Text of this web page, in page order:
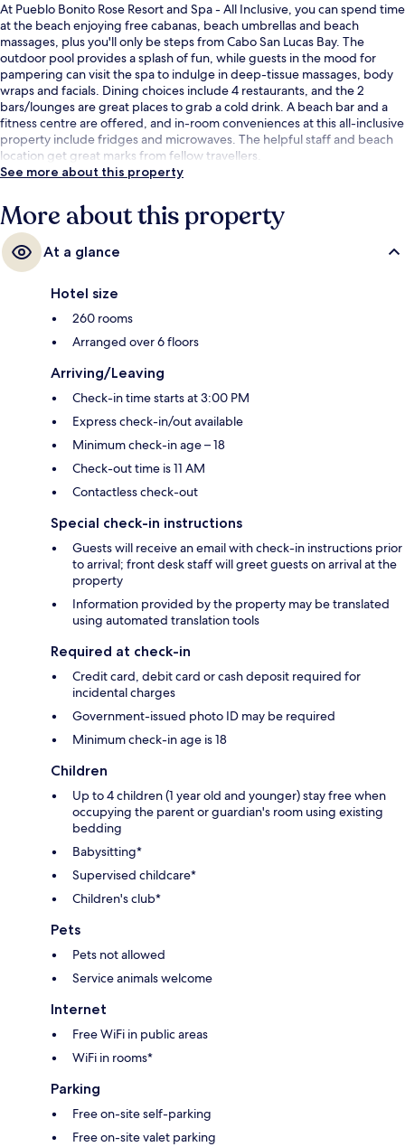
At Pueblo Bonito Rose Resort and Spa - All Inclusive, you can spend time
at the beach enjoying free cabanas, beach umbrellas and beach
massages, plus you'll only be steps from Cabo San Lucas Bay. The
outdoor pool provides a splash of fun, while guests in the mood for
pampering can visit the spa to indulge in deep-tissue massages, body
wraps and facials. Dining choices include 4 restaurants, and the 2
bars/lounges are great places to grab a cold drink. A beach bar and a
fitness centre are offered, and in-room conveniences at this all-inclusive
property include fridges and microwaves. The helpful staff and beach
location get great marks from fellow travellers.
See more about this property
More about this property
At a glance
Hotel size
260 rooms
Arranged over 6 floors
Arriving/Leaving
Check-in time starts at 3:00 PM
Express check-in/out available
Minimum check-in age – 18
Check-out time is 11 AM
Contactless check-out
Special check-in instructions
Guests will receive an email with check-in instructions prior
to arrival; front desk staff will greet guests on arrival at the
property
Information provided by the property may be translated
using automated translation tools
Required at check-in
Credit card, debit card or cash deposit required for
incidental charges
Government-issued photo ID may be required
Minimum check-in age is 18
Children
Up to 4 children (1 year old and younger) stay free when
occupying the parent or guardian's room using existing
bedding
Babysitting*
Supervised childcare*
Children's club*
Pets
Pets not allowed
Service animals welcome
Internet
Free WiFi in public areas
WiFi in rooms*
Parking
Free on-site self-parking
Free on-site valet parking